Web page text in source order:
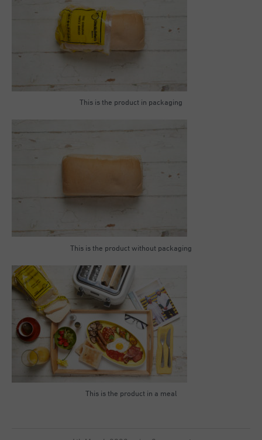
This is the product in packaging
This is the product without packaging
This is the product in a meal